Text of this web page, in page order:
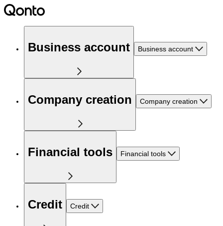
Business account Business account
Company creation Company creation
Financial tools Financial tools
Credit Credit